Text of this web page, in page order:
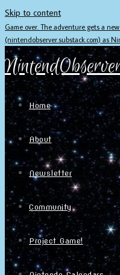
Skip to content
Game over. The adventure gets a
(nintendobserver.substack.com) as
Home
About
Newsletter
Community
Project Game!